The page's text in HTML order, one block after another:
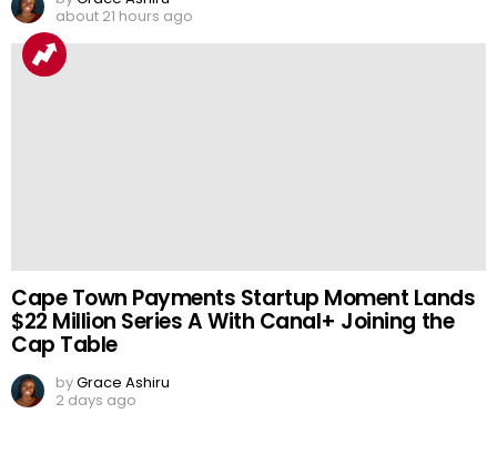
about 21 hours ago
Cape Town Payments Startup Moment Lands
$22 Million Series A With Canal+ Joining the
Cap Table
byGrace Ashiru
2 days ago